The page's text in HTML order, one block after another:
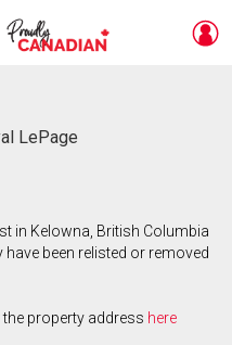
LePage
in Kelowna, British Columbia
been relisted or removed
the property address here